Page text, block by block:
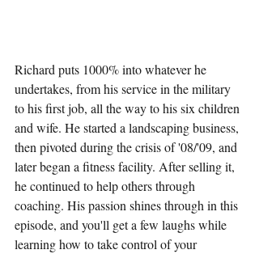
Richard puts 1000% into whatever he
undertakes, from his service in the military
to his first job, all the way to his six children
and wife. He started a landscaping business,
then pivoted during the crisis of '08/'09, and
later began a fitness facility. After selling it,
he continued to help others through
coaching. His passion shines through in this
episode, and you'll get a few laughs while
learning how to take control of your